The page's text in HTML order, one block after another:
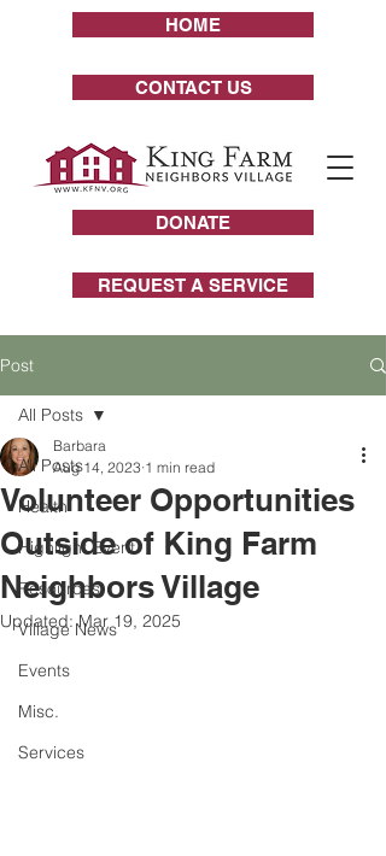
CONTACT US
REQUEST A SERVICE
HOME
DONATE
Post
All Posts
Health
Highlight Event
Resources
Village News
Events
Misc.
Services
All Posts
Volunteer Opportunities
Outside of King Farm
Neighbors Village
Barbara
Aug 14, 2023 1 min read
Updated:Mar 19, 2025